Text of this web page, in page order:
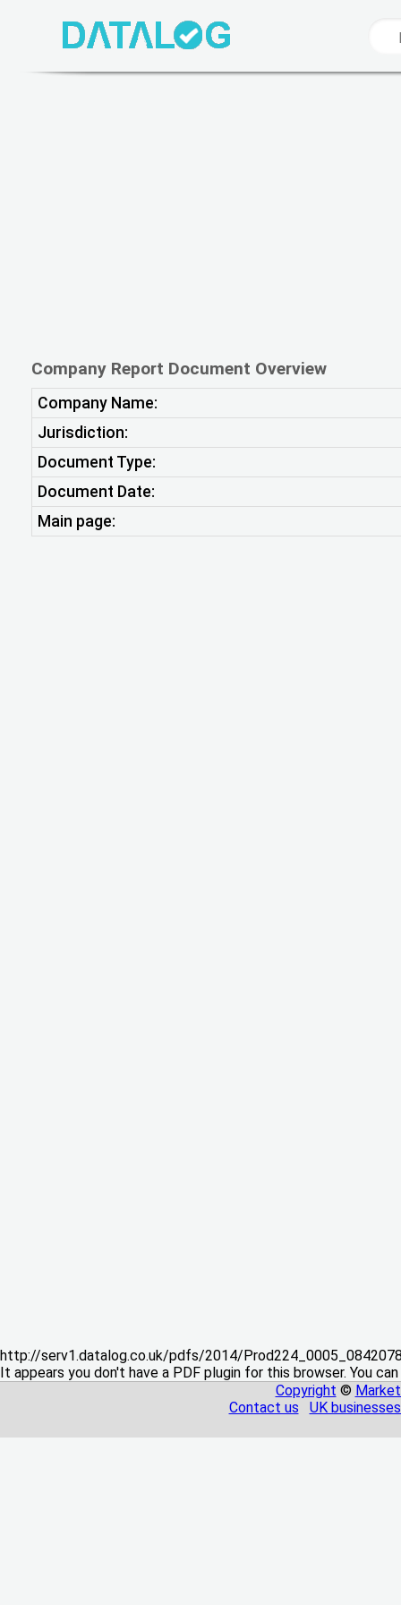
Company Report Document Overview
Company Name:
Jurisdiction:
Document Type:
Document Date:
Main page:
http://serv1.datalog.co.uk/pdfs/2014/
It appears you don't have a PDF plugin for this browser. You
Copyright ©
Contact us
UK